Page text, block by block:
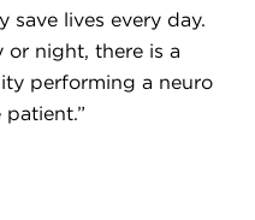
save lives every day.
or night, there is a
performing a neuro
patient.”